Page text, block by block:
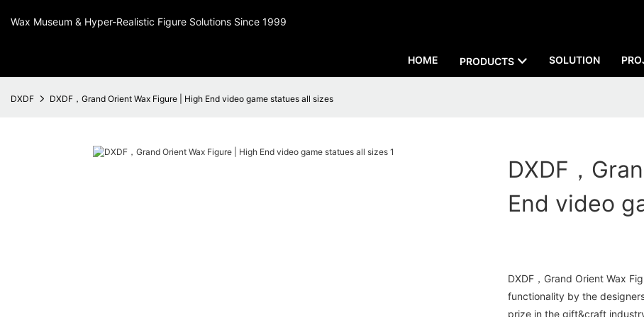
Wax Museum & Hyper-Realistic Figure Solutions Since 1999
HOME PRODUCTS SOLUTION
DXDF DXDF，Grand Orient Wax Figure | High End video game statues all sizes
DXDF，
End video
DXDF，Grand Orient Wax
functionality by the
prize in the gift&craft